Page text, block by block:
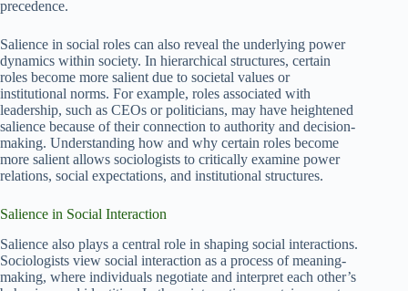
precedence.
Salience in social roles can also reveal the underlying power
dynamics within society. In hierarchical structures, certain
roles become more salient due to societal values or
institutional norms. For example, roles associated with
leadership, such as CEOs or politicians, may have heightened
salience because of their connection to authority and decision-
making. Understanding how and why certain roles become
more salient allows sociologists to critically examine power
relations, social expectations, and institutional structures.
Salience in Social Interaction
Salience also plays a central role in shaping social interactions.
Sociologists view social interaction as a process of meaning-
making, where individuals negotiate and interpret each other’s